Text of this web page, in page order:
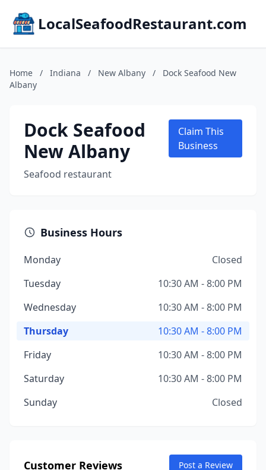
LocalSeafoodRestaurant.com
Home / Indiana / New Albany /
Dock Seafood New
Albany
Dock Seafood
New Albany
Seafood restaurant
Claim This
Business
Business Hours
Monday
Closed
Tuesday
10:30 AM - 8:00 PM
Wednesday
10:30 AM - 8:00 PM
Thursday
10:30 AM - 8:00 PM
Friday
10:30 AM - 8:00 PM
Saturday
10:30 AM - 8:00 PM
Sunday
Closed
Customer Reviews Post a Review